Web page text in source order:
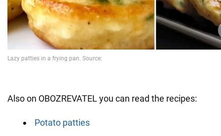
Also on OBOZREVATEL you can read the recipes:
Potato patties